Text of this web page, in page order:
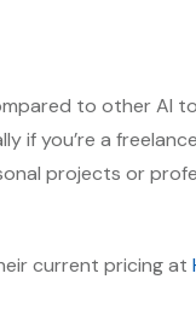
to other AI
if you’re a
projects or
current pricing at